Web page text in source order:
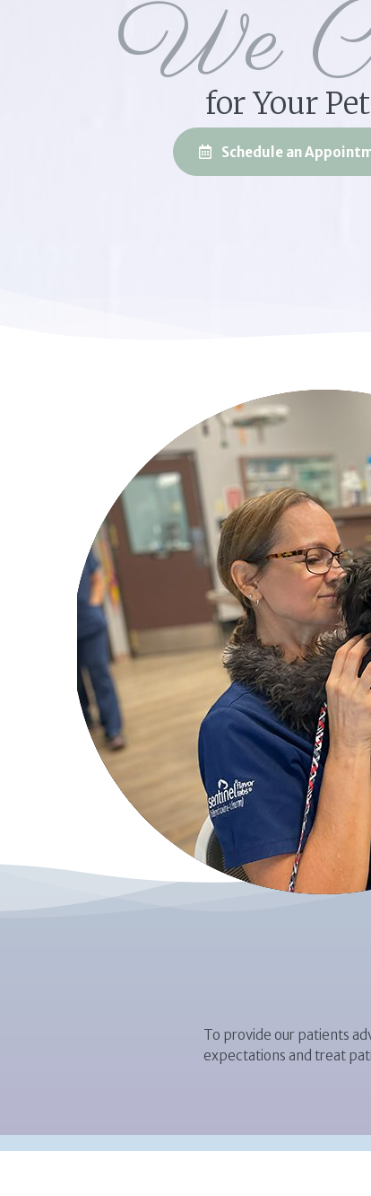
Wefor Your
Schedule an
To provide our patients
expectations and treat